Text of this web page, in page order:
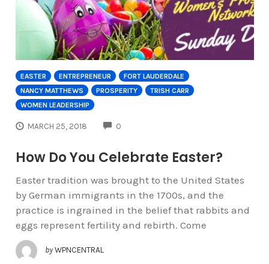
EASTER ENTREPRENEUR
FORT LAUDERDALE
NANCY MATTHEWS
PROSPERITY
TRISH CARR
WOMEN LEADERSHIP
MARCH 25, 2018 0
How Do You Celebrate Easter?
Easter tradition was brought to the United States
by German immigrants in the 1700s, and the
practice is ingrained in the belief that rabbits and
eggs represent fertility and rebirth. Come
by WPNCENTRAL